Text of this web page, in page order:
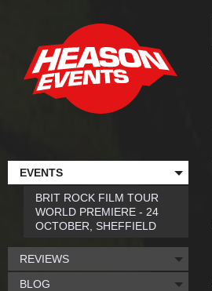
EVENTS
BRIT ROCK FILM TOUR
WORLD PREMIERE - 24
OCTOBER, SHEFFIELD
REVIEWS
BLOG